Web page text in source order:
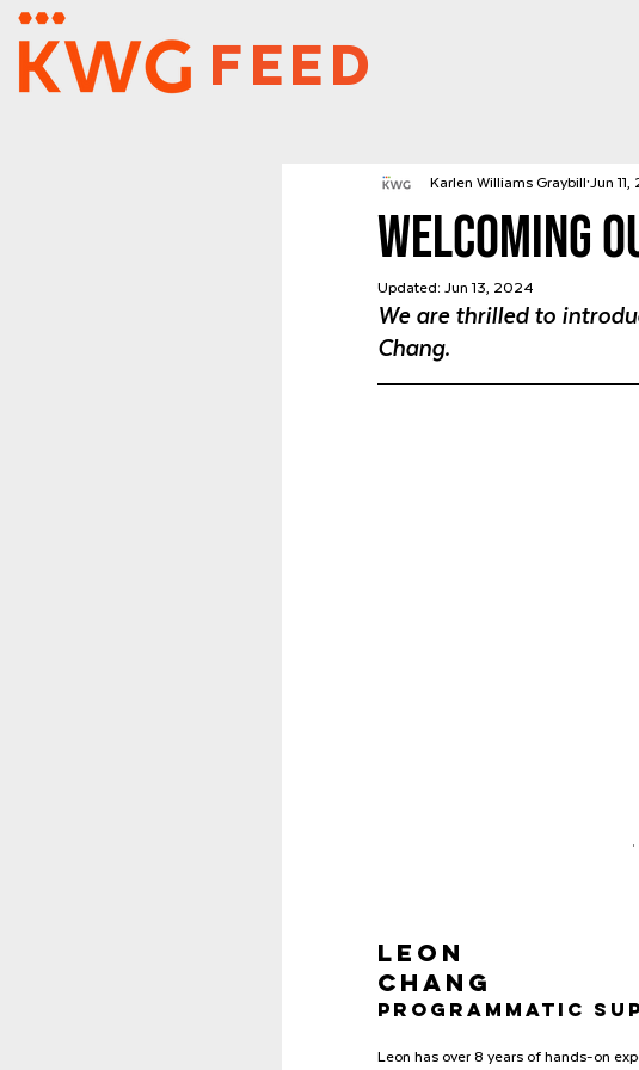
FEED
Welcoming
Karlen Williams Graybill Jun
Updated: Jun 13, 2024
We are thrilled to
Chang.
Leon
Chang
Programmatic
Leon has over 8 years of hands-on